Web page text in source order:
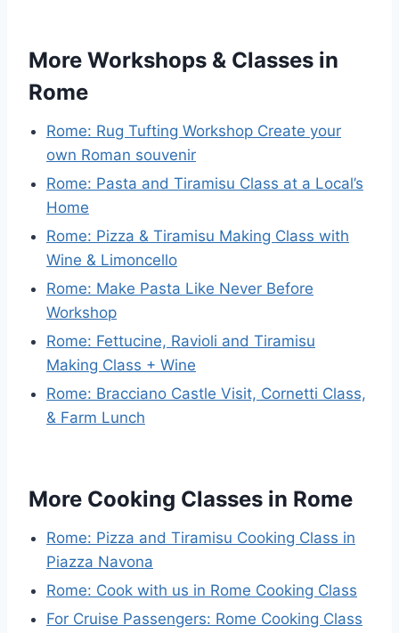
More Workshops & Classes in
Rome
Rome: Rug Tufting Workshop Create your
own Roman souvenir
Rome: Pasta and Tiramisu Class at a Local’s
Home
Rome: Pizza & Tiramisu Making Class with
Wine & Limoncello
Rome: Make Pasta Like Never Before
Workshop
Rome: Fettucine, Ravioli and Tiramisu
Making Class + Wine
Rome: Bracciano Castle Visit, Cornetti Class,
& Farm Lunch
More Cooking Classes in Rome
Rome: Pizza and Tiramisu Cooking Class in
Piazza Navona
Rome: Cook with us in Rome Cooking Class
For Cruise Passengers: Rome Cooking Class